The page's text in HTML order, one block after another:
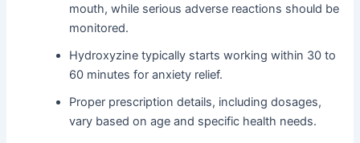
mouth, while serious adverse reactions should be
monitored.
Hydroxyzine typically starts working within 30 to
60 minutes for anxiety relief.
Proper prescription details, including dosages,
vary based on age and specific health needs.